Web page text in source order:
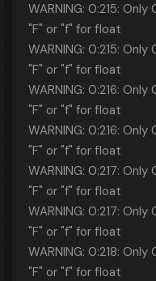
WARNING: 0:215:
"F" or "f" for float
WARNING: 0:215:
"F" or "f" for float
WARNING: 0:216:
"F" or "f" for float
WARNING: 0:216:
"F" or "f" for float
WARNING: 0:217:
"F" or "f" for float
WARNING: 0:217:
"F" or "f" for float
WARNING: 0:218:
"F" or "f" for float